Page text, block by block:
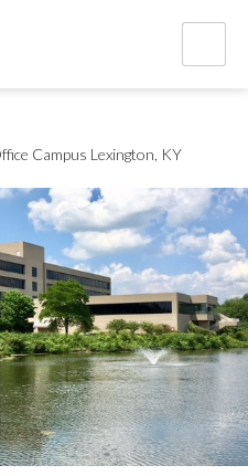
Campus Lexington, KY